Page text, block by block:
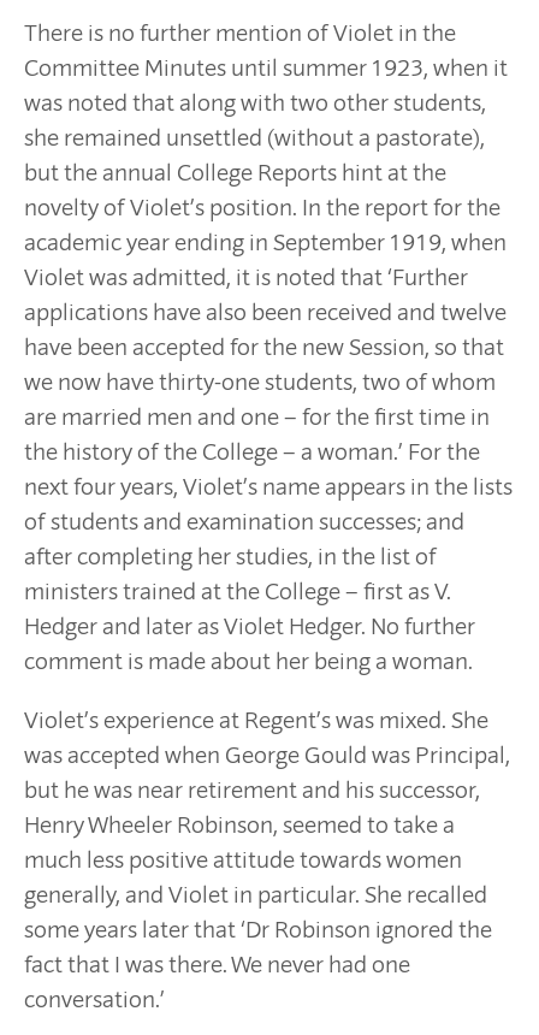
There is no further mention of Violet in the
Committee Minutes until summer 1923, when it
was noted that along with two other students,
she remained unsettled (without a pastorate),
but the annual College Reports hint at the
novelty of Violet’s position. In the report for the
academic year ending in September 1919, when
Violet was admitted, it is noted that ‘Further
applications have also been received and twelve
have been accepted for the new Session, so that
we now have thirty-one students, two of whom
are married men and one – for the first time in
the history of the College – a woman.’ For the
next four years, Violet’s name appears in the lists
of students and examination successes; and
after completing her studies, in the list of
ministers trained at the College – first as V.
Hedger and later as Violet Hedger. No further
comment is made about her being a woman.
Violet’s experience at Regent’s was mixed. She
was accepted when George Gould was Principal,
but he was near retirement and his successor,
Henry Wheeler Robinson, seemed to take a
much less positive attitude towards women
generally, and Violet in particular. She recalled
some years later that ‘Dr Robinson ignored the
fact that I was there. We never had one
conversation.’